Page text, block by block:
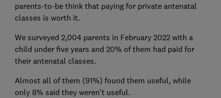
parents-to-be think that paying for private antenatal
classes is worth it.
We surveyed 2,004 parents in February 2022 with a
child under five years and 20% of them had paid for
their antenatal classes.
Almost all of them (91%) found them useful, while
only 8% said they weren't useful.